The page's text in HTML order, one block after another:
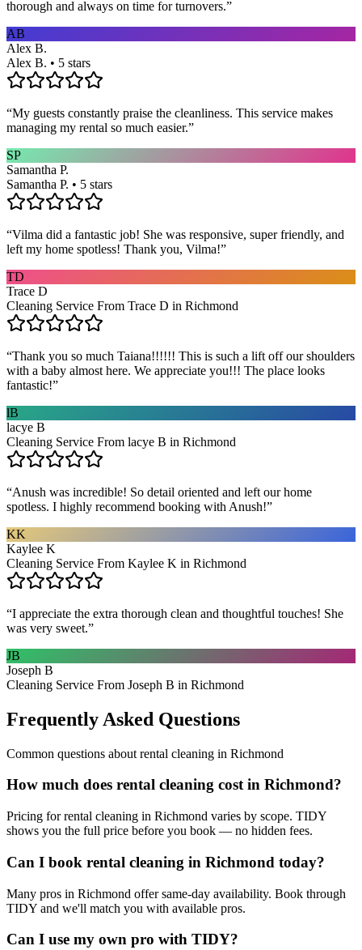
thorough and always on time for turnovers.”
AB
Alex B.
Alex B. • 5 stars
“My guests constantly praise the cleanliness. This service makes
managing my rental so much easier.”
SP
Samantha P.
Samantha P. • 5 stars
“Vilma did a fantastic job! She was responsive, super friendly, and
left my home spotless! Thank you, Vilma!”
TD
Trace D
Cleaning Service From Trace D in Richmond
“Thank you so much Taiana!!!!!! This is such a lift off our shoulders
with a baby almost here. We appreciate you!!! The place looks
fantastic!”
lB
lacye B
Cleaning Service From lacye B in Richmond
“Anush was incredible! So detail oriented and left our home
spotless. I highly recommend booking with Anush!”
KK
Kaylee K
Cleaning Service From Kaylee K in Richmond
“I appreciate the extra thorough clean and thoughtful touches! She
was very sweet.”
JB
Joseph B
Cleaning Service From Joseph B in Richmond
Frequently Asked Questions
Common questions about rental cleaning in Richmond
How much does rental cleaning cost in Richmond?
Pricing for rental cleaning in Richmond varies by scope. TIDY
shows you the full price before you book — no hidden fees.
Can I book rental cleaning in Richmond today?
Many pros in Richmond offer same-day availability. Book through
TIDY and we'll match you with available pros.
Can I use my own pro with TIDY?